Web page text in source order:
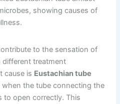
to the sensation of
different treatment
cause is Eustachian tube
the tube connecting the
to open correctly. This